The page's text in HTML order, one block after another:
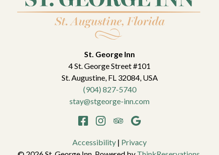
St. George Inn
4 St. George Street #101
St. Augustine, FL 32084, USA
(904) 827-5740
stay@stgeorge-inn.com
Accessibility | Privacy